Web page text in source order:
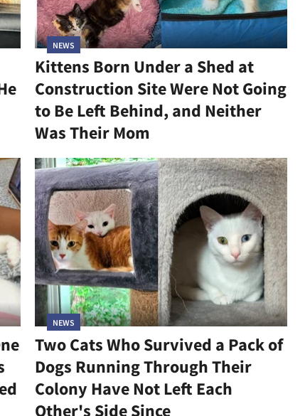
NEWS
Kittens Born Under a Shed at
Construction Site Were Not Going
to Be Left Behind, and Neither
Was Their Mom
NEWS
Two Cats Who Survived a Pack of
Dogs Running Through Their
Colony Have Not Left Each
Other's Side Since